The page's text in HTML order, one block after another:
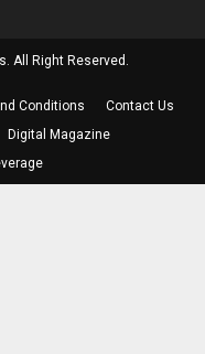
All Right Reserved.
Conditions
Contact Us
Digital Magazine